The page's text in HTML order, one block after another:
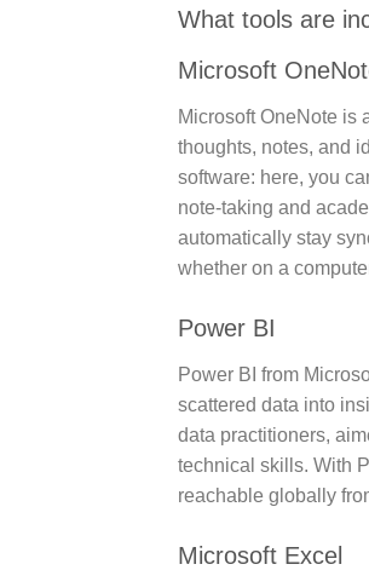
What tools are
Microsoft
Microsoft OneNote is
thoughts, notes, and
software: here, you
note-taking and
automatically stay
whether on a
Power BI
Power BI from
scattered data into
data practitioners,
technical skills. With
reachable globally
Microsoft Excel